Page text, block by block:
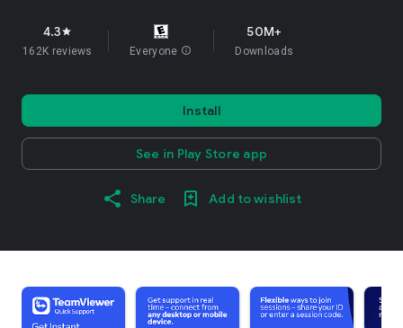
4.3star
162K reviews Everyone info
50M+
Downloads
Install
See in Play Store app
Share Add to wishlist